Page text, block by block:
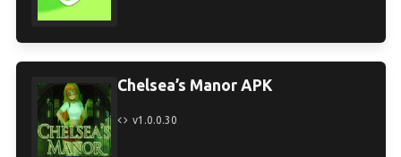
Chelsea’s Manor APK
v1.0.0.30